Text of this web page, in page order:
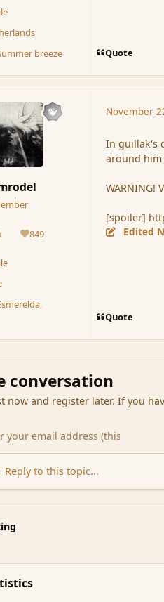
breeze Quote
849
Reputation
November
In guillak's
around him
WARNING!
[spoiler]
Edited
Quote
conversation
now and register later. If you
Reply to this topic...